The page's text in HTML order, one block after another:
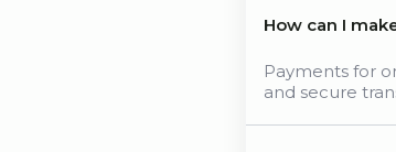
How can I
Payments for
and secure